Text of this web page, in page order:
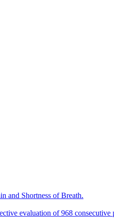
and Shortness of Breath.
evaluation of 968 consecutive